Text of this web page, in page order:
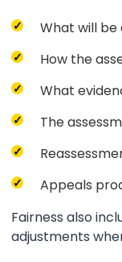
What will be
How the
What
The
Appeals
Fairness also
adjustments